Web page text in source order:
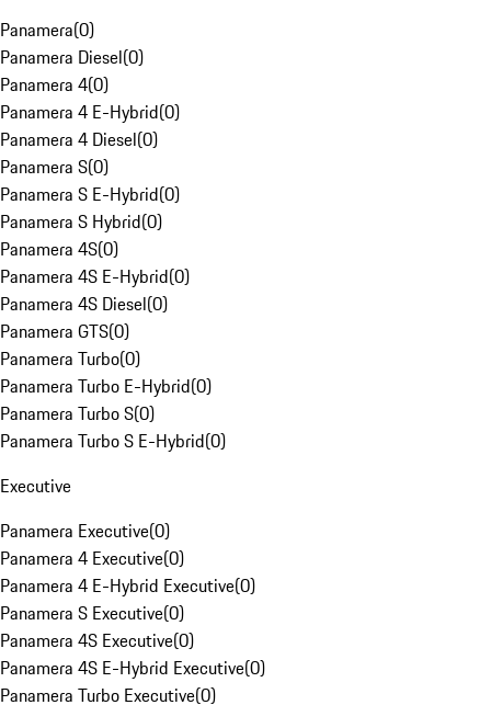
Panamera(0)
Panamera Diesel(0)
Panamera 4(0)
Panamera 4 E-Hybrid(0)
Panamera 4 Diesel(0)
Panamera S(0)
Panamera S E-Hybrid(0)
Panamera S Hybrid(0)
Panamera 4S(0)
Panamera 4S E-Hybrid(0)
Panamera 4S Diesel(0)
Panamera GTS(0)
Panamera Turbo(0)
Panamera Turbo E-Hybrid(0)
Panamera Turbo S(0)
Panamera Turbo S E-Hybrid(0)
Executive
Panamera Executive(0)
Panamera 4 Executive(0)
Panamera 4 E-Hybrid Executive(0)
Panamera S Executive(0)
Panamera 4S Executive(0)
Panamera 4S E-Hybrid Executive(0)
Panamera Turbo Executive(0)